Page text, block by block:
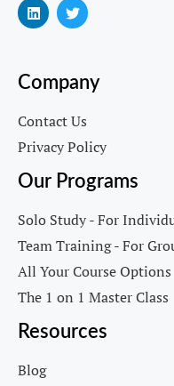
Company
Contact Us
Privacy Policy
Our Programs
Solo Study - For
Team Training - For
All Your Course Options
The 1 on 1 Master Class
Resources
Blog